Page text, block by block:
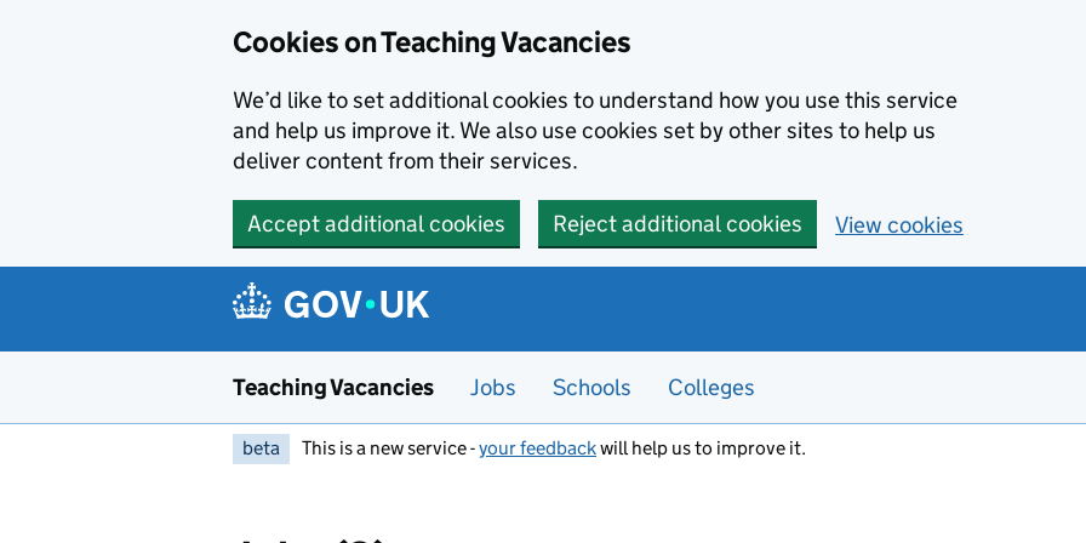
Cookies on Teaching Vacancies
We’d like to set additional cookies to understand how you use this service
and help us improve it. We also use cookies set by other sites to help us
deliver content from their services.
Accept additional cookies Reject additional cookies View cookies
Teaching Vacancies Jobs Schools Colleges
beta This is a new service -your feedbackwill help us to improve it.